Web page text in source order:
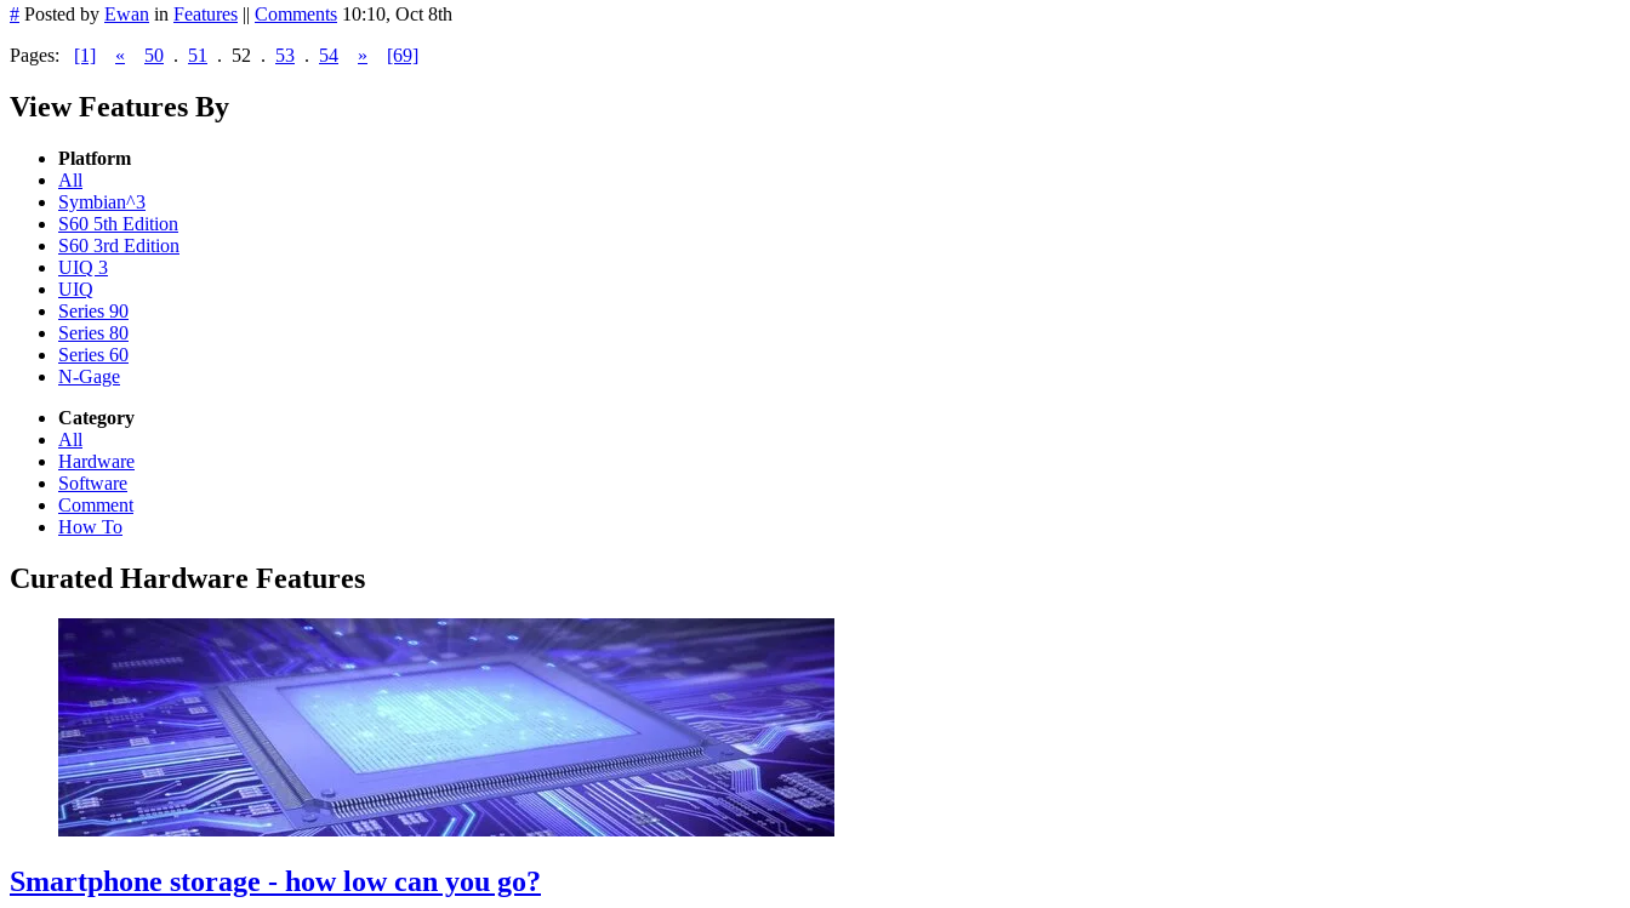
# Posted by Ewan in Features || Comments 10:10, Oct 8th
Pages: [1] « 50 . 51 . 52 . 53 . 54 » [69]
View Features By
Platform
All
Symbian^3
S60 5th Edition
S60 3rd Edition
UIQ 3
UIQ
Series 90
Series 80
Series 60
N-Gage
Category
All
Hardware
Software
Comment
How To
Curated Hardware Features
Smartphone storage - how low can you go?